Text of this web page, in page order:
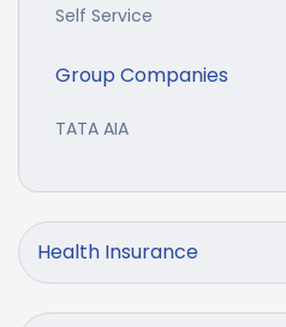
Self Service
Group Companies
TATA AIA
Health Insurance